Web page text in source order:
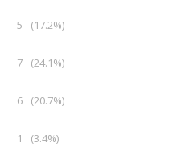
5 (17.2%)
7 (24.1%)
6 (20.7%)
1 (3.4%)